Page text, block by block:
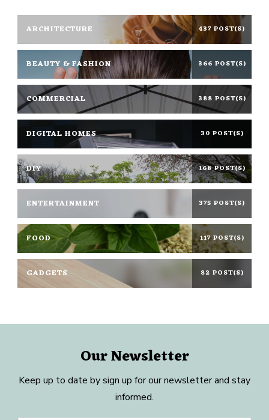
ARCHITECTURE 437 POST(S)
BEAUTY & FASHION 366 POST(S)
COMMERCIAL 388 POST(S)
DIGITAL HOMES 30 POST(S)
DIY 168 POST(S)
ENTERTAINMENT 375 POST(S)
FOOD 117 POST(S)
GADGETS 82 POST(S)
Our Newsletter
Keep up to date by sign up for our newsletter and stay
informed.